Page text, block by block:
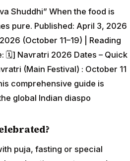
Shuddhi” When the food is
pure. Published: April 3, 2026
(October 11–19) | Reading
🗓️] Navratri 2026 Dates – Quick
(Main Festival) : October 11
comprehensive guide is
global Indian diaspo
puja, fasting or special